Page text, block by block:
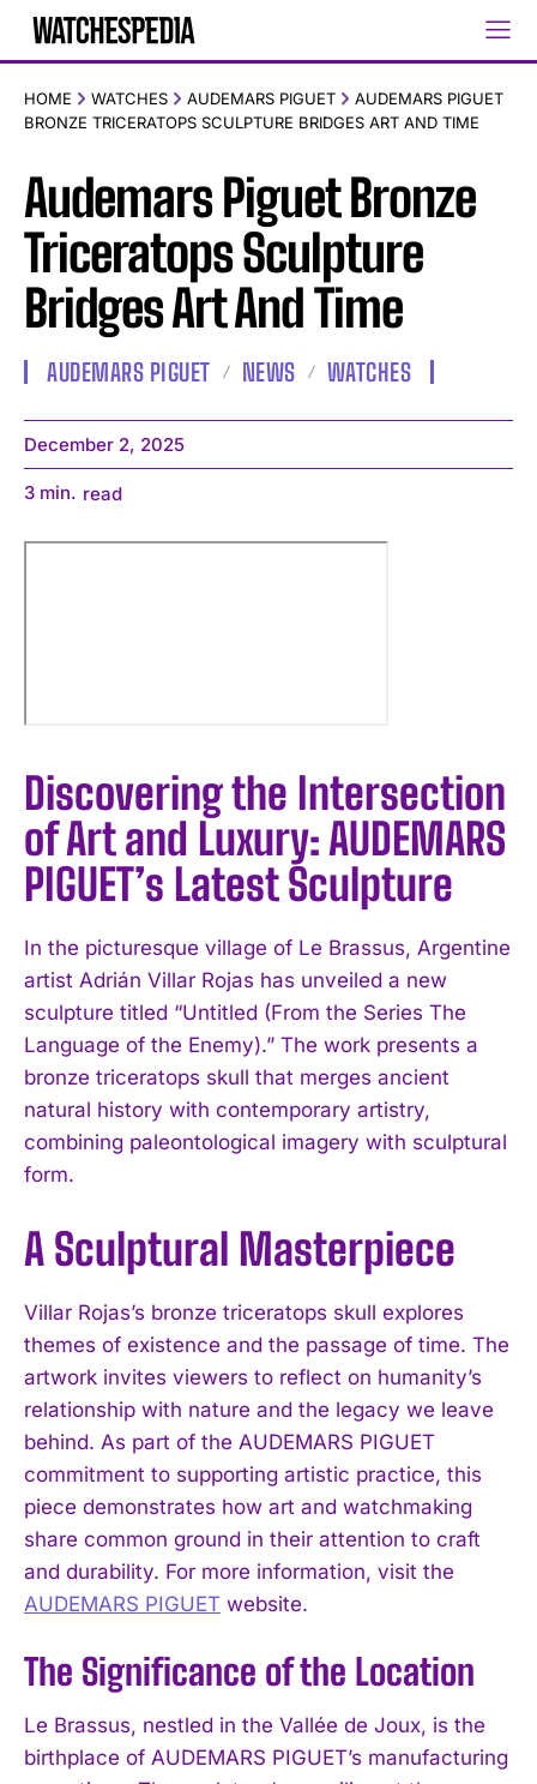
HOME WATCHES AUDEMARS PIGUET
AUDEMARS PIGUET
BRONZE TRICERATOPS SCULPTURE BRIDGES ART AND TIME
Audemars Piguet Bronze
Triceratops Sculpture
Bridges Art And Time
AUDEMARS PIGUET NEWS WATCHES
December 2, 2025
3 min. read
Discovering the Intersection
of Art and Luxury: AUDEMARS
PIGUET’s Latest Sculpture
In the picturesque village of Le Brassus, Argentine
artist Adrián Villar Rojas has unveiled a new
sculpture titled “Untitled (From the Series The
Language of the Enemy).” The work presents a
bronze triceratops skull that merges ancient
natural history with contemporary artistry,
combining paleontological imagery with sculptural
form.
A Sculptural Masterpiece
Villar Rojas’s bronze triceratops skull explores
themes of existence and the passage of time. The
artwork invites viewers to reflect on humanity’s
relationship with nature and the legacy we leave
behind. As part of the AUDEMARS PIGUET
commitment to supporting artistic practice, this
piece demonstrates how art and watchmaking
share common ground in their attention to craft
and durability. For more information, visit the
AUDEMARS PIGUET website.
The Significance of the Location
Le Brassus, nestled in the Vallée de Joux, is the
birthplace of AUDEMARS PIGUET’s manufacturing